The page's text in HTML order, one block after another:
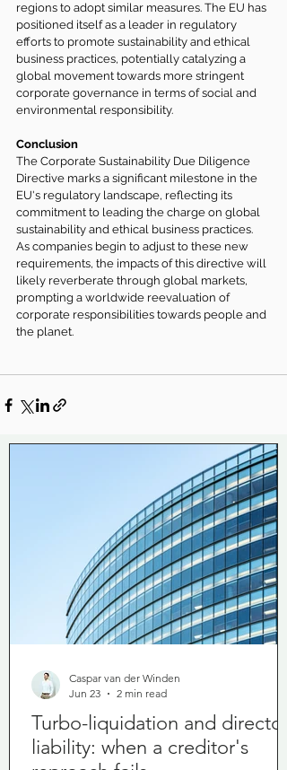
regions to adopt similar measures. The EU has
positioned itself as a leader in regulatory
efforts to promote sustainability and ethical
business practices, potentially catalyzing a
global movement towards more stringent
corporate governance in terms of social and
environmental responsibility.
Conclusion
The Corporate Sustainability Due Diligence
Directive marks a significant milestone in the
EU's regulatory landscape, reflecting its
commitment to leading the charge on global
sustainability and ethical business practices.
As companies begin to adjust to these new
requirements, the impacts of this directive will
likely reverberate through global markets,
prompting a worldwide reevaluation of
corporate responsibilities towards people and
the planet.
Turbo-liquidation and director
liability: when a creditor's
Caspar van der Winden
Jun 23
2 min read